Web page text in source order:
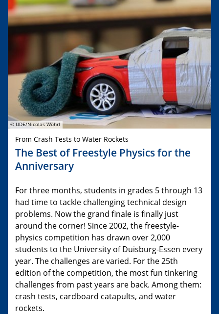
© UDE/Nicolas Wöhrl
From Crash Tests to Water Rockets
The Best of Freestyle Physics for the
Anniversary
For three months, students in grades 5 through 13
had time to tackle challenging technical design
problems. Now the grand finale is finally just
around the corner! Since 2002, the freestyle-
physics competition has drawn over 2,000
students to the University of Duisburg-Essen every
year. The challenges are varied. For the 25th
edition of the competition, the most fun tinkering
challenges from past years are back. Among them:
crash tests, cardboard catapults, and water
rockets.